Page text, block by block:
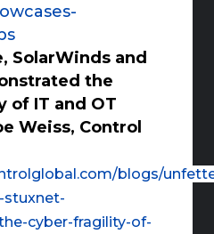
SolarWinds and
the
of IT and OT
Weiss, Control
blogs/
stuxnet-
cyber-fragility-of-